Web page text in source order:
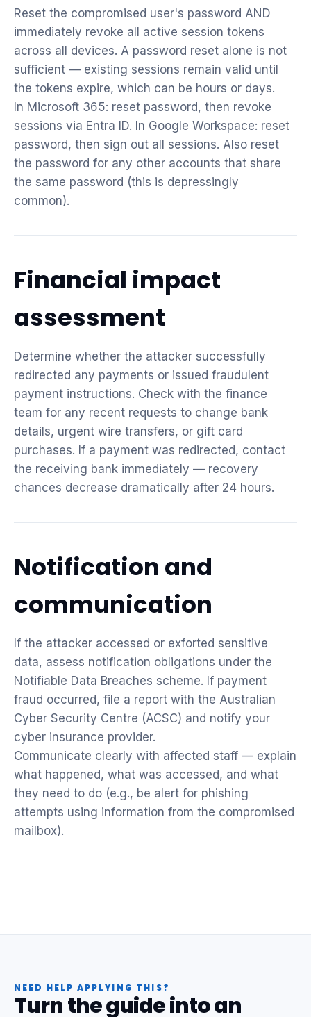
Reset the compromised user's password AND
immediately revoke all active session tokens
across all devices. A password reset alone is not
sufficient — existing sessions remain valid until
the tokens expire, which can be hours or days.
In Microsoft 365: reset password, then revoke
sessions via Entra ID. In Google Workspace: reset
password, then sign out all sessions. Also reset
the password for any other accounts that share
the same password (this is depressingly
common).
Financial impact
assessment
Determine whether the attacker successfully
redirected any payments or issued fraudulent
payment instructions. Check with the finance
team for any recent requests to change bank
details, urgent wire transfers, or gift card
purchases. If a payment was redirected, contact
the receiving bank immediately — recovery
chances decrease dramatically after 24 hours.
Notification and
communication
If the attacker accessed or exforted sensitive
data, assess notification obligations under the
Notifiable Data Breaches scheme. If payment
fraud occurred, file a report with the Australian
Cyber Security Centre (ACSC) and notify your
cyber insurance provider.
Communicate clearly with affected staff — explain
what happened, what was accessed, and what
they need to do (e.g., be alert for phishing
attempts using information from the compromised
mailbox).
NEED HELP APPLYING THIS?
Turn the guide into an